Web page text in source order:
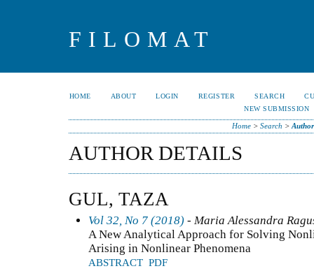
FILOMAT
HOME ABOUT LOGIN REGISTER SEARCH
NEW SUBMISSION
Home> Search >
AUTHOR DETAILS
GUL, TAZA
Vol 32, No 7 (2018) - Maria Alessandra
A New Analytical Approach for Solving
Arising in Nonlinear Phenomena
ABSTRACT PDF